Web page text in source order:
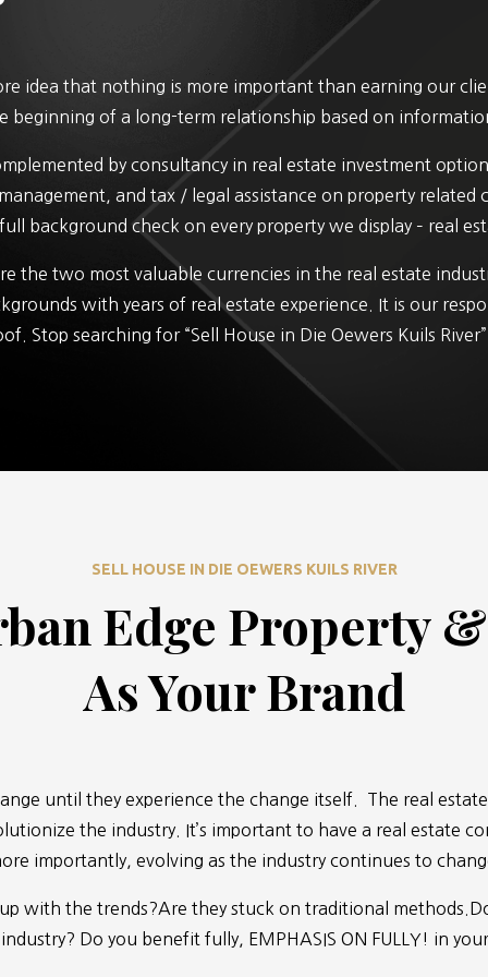
idea that nothing is more important than earning our
beginning of a long-term relationship based on
by consultancy in real estate investment
and tax / legal assistance on property related
background check on every property we display – real
the two most valuable currencies in the real estate
with years of real estate experience. It is our
Stop searching for “Sell House in Die Oewers Kuils
SELL HOUSE IN DIE OEWERS KUILS RIVER
Edge Property
As Your Brand
until they experience the change itself. The real
the industry. It’s important to have a real estate
importantly, evolving as the industry continues to
with the trends?Are they stuck on traditional
Do you benefit fully, EMPHASIS ON FULLY! in